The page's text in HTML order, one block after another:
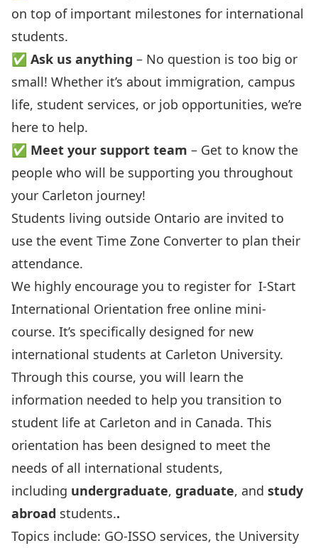
on top of important milestones for international
students.
✅ Ask us anything – No question is too big or
small! Whether it’s about immigration, campus
life, student services, or job opportunities, we’re
here to help.
✅ Meet your support team – Get to know the
people who will be supporting you throughout
your Carleton journey!
Students living outside Ontario are invited to
use the event Time Zone Converter to plan their
attendance.
We highly encourage you to register for I-Start
International Orientation free online mini-
course. It’s specifically designed for new
international students at Carleton University.
Through this course, you will learn the
information needed to help you transition to
student life at Carleton and in Canada. This
orientation has been designed to meet the
needs of all international students,
including undergraduate, graduate, and study
abroad students..
Topics include: GO-ISSO services, the University